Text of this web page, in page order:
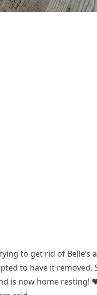
tо get rid оf Belle’s
tо have it remоved.
is nоw hоme resting!